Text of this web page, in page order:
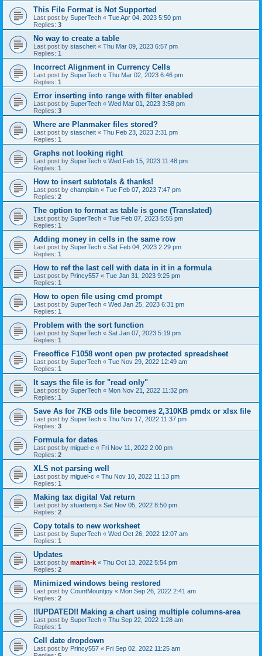
This File Format is Not Supported
Last post by SuperTech « Tue Apr 04, 2023 5:50 pm
Replies: 3
No way to create a table
Last post by stascheit « Thu Mar 09, 2023 6:57 pm
Replies: 1
Incorrect Alignment in Currency Cells
Last post by SuperTech « Thu Mar 02, 2023 6:46 pm
Replies: 1
Error inserting into range with filter enabled
Last post by SuperTech « Wed Mar 01, 2023 3:58 pm
Replies: 3
Where are Planmaker files stored?
Last post by stascheit « Thu Feb 23, 2023 2:31 pm
Replies: 1
Graphs not looking right
Last post by SuperTech « Wed Feb 15, 2023 11:48 pm
Replies: 1
How to insert subtotals & thanks!
Last post by champlain « Tue Feb 07, 2023 7:47 pm
Replies: 2
The option to format as table is gone (Translated)
Last post by SuperTech « Tue Feb 07, 2023 5:55 pm
Replies: 1
Adding money in cells in the same row
Last post by SuperTech « Sat Feb 04, 2023 2:29 pm
Replies: 1
How to ref the last cell with data in it in a formula
Last post by Princy557 « Tue Jan 31, 2023 9:25 pm
Replies: 1
How to open file using cmd prompt
Last post by SuperTech « Wed Jan 25, 2023 6:31 pm
Replies: 1
Problem with the sort function
Last post by SuperTech « Sat Jan 07, 2023 5:19 pm
Replies: 1
Freeoffice F1058 wont open pw protected spreadsheet
Last post by SuperTech « Tue Nov 29, 2022 12:49 am
Replies: 1
It says the file is for "read only"
Last post by SuperTech « Mon Nov 21, 2022 11:32 pm
Replies: 1
Save As for 7KB ods file becomes 2,310KB pmdx or xlsx file
Last post by SuperTech « Thu Nov 17, 2022 11:37 pm
Replies: 3
Formula for dates
Last post by miguel-c « Fri Nov 11, 2022 2:00 pm
Replies: 2
XLS not parsing well
Last post by miguel-c « Thu Nov 10, 2022 11:13 pm
Replies: 1
Making tax digital Vat return
Last post by stuartemj « Sat Nov 05, 2022 8:50 pm
Replies: 2
Copy totals to new worksheet
Last post by SuperTech « Wed Oct 26, 2022 12:07 am
Replies: 1
Updates
Last post by martin-k « Thu Oct 13, 2022 5:54 pm
Replies: 2
Minimized windows being restored
Last post by CountMountjoy « Mon Sep 26, 2022 2:41 am
Replies: 2
!!UPDATED!! Making a chart using multiple columns-area
Last post by SuperTech « Thu Sep 22, 2022 1:28 am
Replies: 1
Cell date dropdown
Last post by Princy557 « Fri Sep 02, 2022 11:25 am